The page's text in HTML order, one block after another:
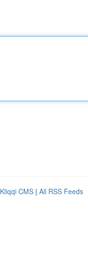
Kliqqi CMS | All RSS Feeds